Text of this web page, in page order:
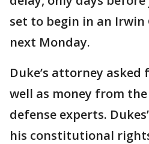
set to begin in an
next Monday.
Duke’s attorney asked
well as money from
defense experts.
his constitutional